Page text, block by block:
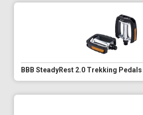
BBB SteadyRest 2.0 Trekking Pedals